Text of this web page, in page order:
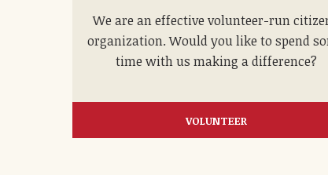
We are an effective volunteer-run
organization. Would you like to spend
time with us making a difference?
VOLUNTEER